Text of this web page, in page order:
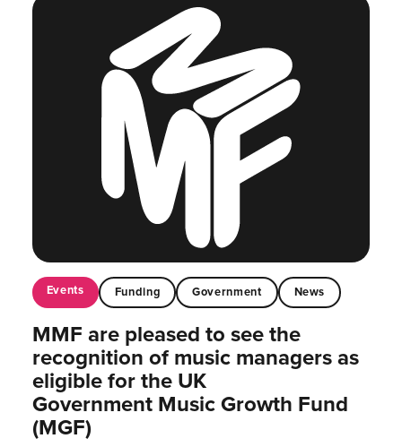
Events Funding Government News
MMF are pleased to see the
recognition of music managers as
eligible for the UK
Government Music Growth Fund
(MGF)